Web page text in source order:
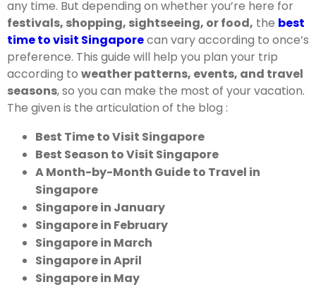
any time. But depending on whether you’re here for
festivals, shopping, sightseeing, or food, the best
time to visit Singaporecan vary according to once’s
preference. This guide will help you plan your trip
according to weather patterns, events, and travel
seasons, so you can make the most of your vacation.
The given is the articulation of the blog :
Best Time to Visit Singapore
Best Season to Visit Singapore
A Month-by-Month Guide to Travel in
Singapore
Singapore in January
Singapore in February
Singapore in March
Singapore in April
Singapore in May